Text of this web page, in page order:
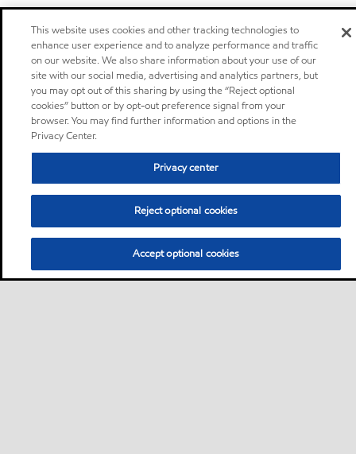
This website uses cookies and other tracking technologies to
enhance user experience and to analyze performance and traffic
on our website. We also share information about your use of our
site with our social media, advertising and analytics partners, but
you may opt out of this sharing by using the “Reject optional
cookies” button or by opt-out preference signal from your
browser. You may find further information and options in the
Privacy Center.
Privacy center
Reject optional cookies
Accept optional cookies